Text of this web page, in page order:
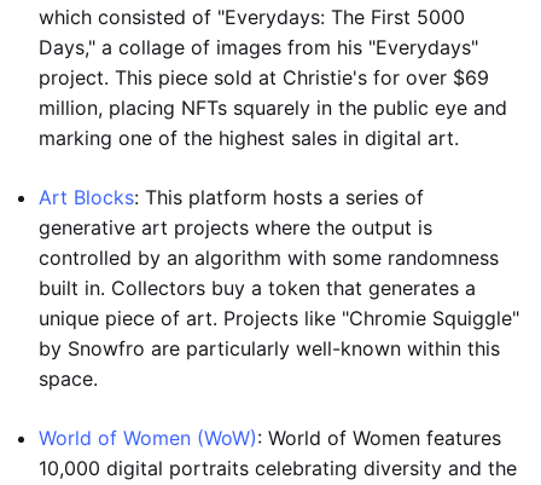
which consisted of "Everydays: The First 5000
Days," a collage of images from his "Everydays"
project. This piece sold at Christie's for over $69
million, placing NFTs squarely in the public eye and
marking one of the highest sales in digital art.
Art Blocks: This platform hosts a series of
generative art projects where the output is
controlled by an algorithm with some randomness
built in. Collectors buy a token that generates a
unique piece of art. Projects like "Chromie Squiggle"
by Snowfro are particularly well-known within this
space.
World of Women (WoW): World of Women features
10,000 digital portraits celebrating diversity and the